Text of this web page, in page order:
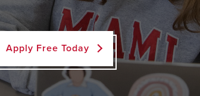
Apply Free Today